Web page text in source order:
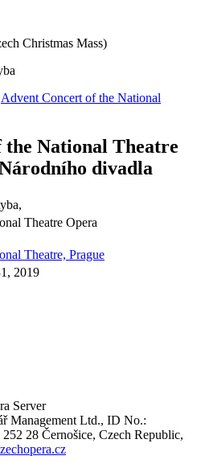
Christmas Mass)
Advent Concert of the National
National Theatre
divadla
Theatre Opera
Theatre, Prague
2019
Server
Management Ltd., ID No.:
28 Černošice, Czech Republic,